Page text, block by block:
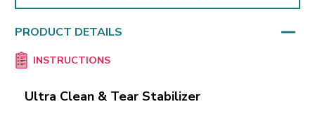
PRODUCT DETAILS
INSTRUCTIONS
Ultra Clean & Tear Stabilizer